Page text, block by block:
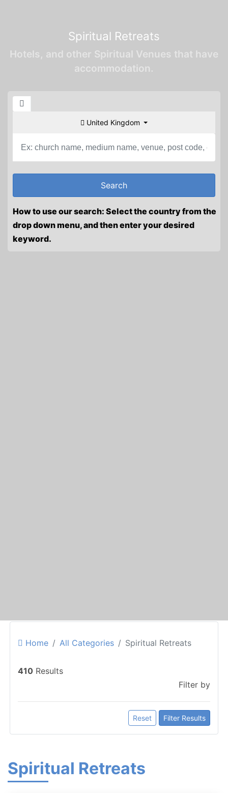
Spiritual Retreats
Hotels, and other Spiritual Venues that have
accommodation.
United Kingdom
How to use our search: Select the country from the
drop down menu, and then enter your desired
keyword.
Home All Categories Spiritual Retreats
410 Results
Filter by
Reset Filter Results
Spiritual Retreats